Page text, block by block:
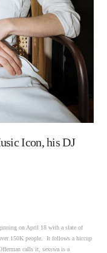
Icon, his DJ
on April 18 with a slate of
150K people. It follows a hiccup
calls it, sexswa is a